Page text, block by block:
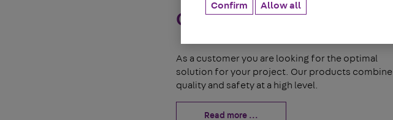
Confirm Allow all
Quality
As a customer you are looking for the optimal
solution for your project. Our products combine
quality and safety at a high level.
Read more ...